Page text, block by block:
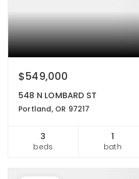
$549,000
548 N LOMBARD ST
Portland, OR 97217
3
beds
1
bath